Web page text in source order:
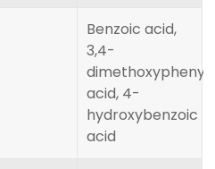
Benzoic acid,
3,4-
acid, 4-
hydroxybenzoic
acid